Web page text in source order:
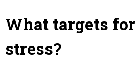
What targets
stress?